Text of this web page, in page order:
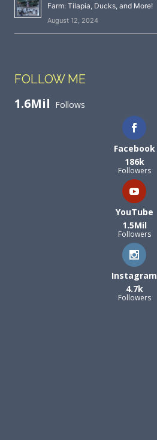
Farm: Tilapia, Ducks, and More!
August 12, 2024
FOLLOW ME
1.6Mil Follows
Facebook
186k
Followers
YouTube
1.5Mil
Followers
Instagram
4.7k
Followers